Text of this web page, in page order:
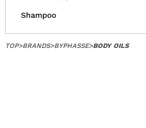
Shampoo
TOP>BRANDS>BYPHASSE>BODY OILS